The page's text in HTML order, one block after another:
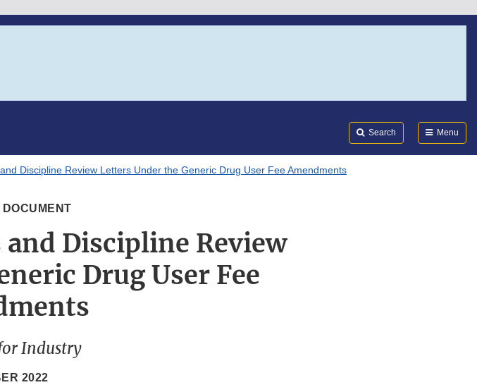
Search Menu
Discipline Review Letters Under the Generic Drug User Fee Amendments
Discipline Review
Drug User Fee
Industry
2022